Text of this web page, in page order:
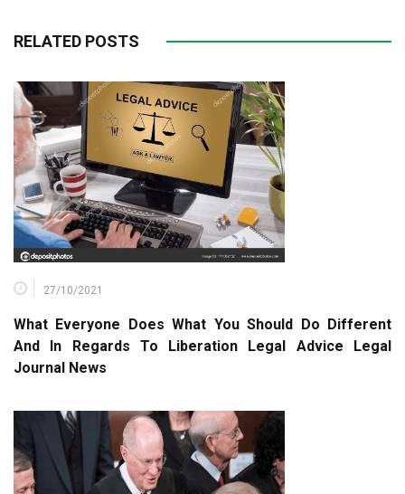
RELATED POSTS
27/10/2021
What Everyone Does What You Should Do Different
And In Regards To Liberation Legal Advice Legal
Journal News